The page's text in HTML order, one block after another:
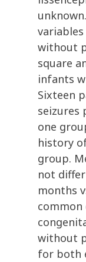
without
square
infants
Sixteen
seizures
one
history
group.
not
months
without
for both